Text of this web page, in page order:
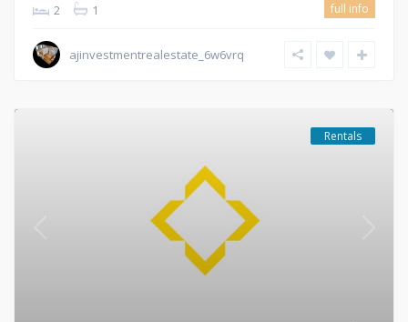
2 1 full info
ajinvestmentrealestate_6w6vrq
Rentals